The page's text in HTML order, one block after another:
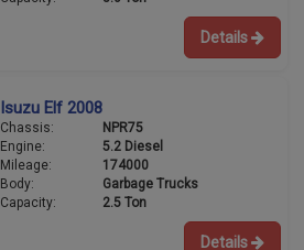
Details
Isuzu Elf 2008
Chassis:
NPR75
Engine:
5.2 Diesel
Mileage:
174000
Body:
Garbage Trucks
Capacity:
2.5 Ton
Details